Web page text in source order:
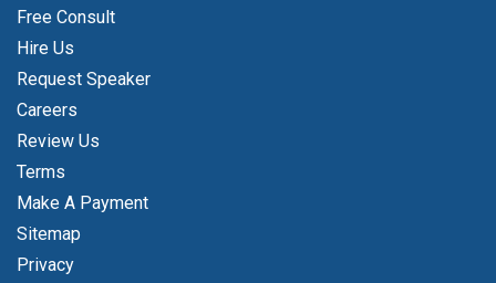
Free Consult
Hire Us
Request Speaker
Careers
Review Us
Terms
Make A Payment
Sitemap
Privacy